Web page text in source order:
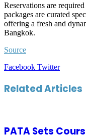
Reservations are
packages are curated
offering a fresh and
Bangkok.
Source
Facebook TwitterLinkedIn
Tumblr
Pinterest
Reddit
Share
Email
Print
Related Articles
PATA Sets